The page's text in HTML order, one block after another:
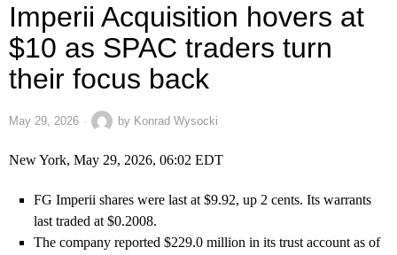
Imperii Acquisition hovers at
$10 as SPAC traders turn
their focus back
May 29, 2026 by Konrad Wysocki
New York, May 29, 2026, 06:02 EDT
FG Imperii shares were last at $9.92, up 2 cents. Its warrants
last traded at $0.2008.
The company reported $229.0 million in its trust account as of